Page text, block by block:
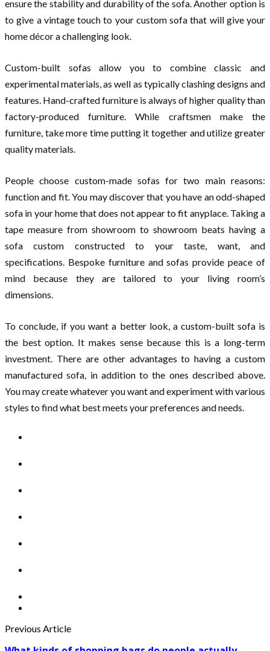
ensure the stability and durability of the sofa. Another option is
to give a vintage touch to your custom sofa that will give your
home décor a challenging look.
Custom-built sofas allow you to combine classic and
experimental materials, as well as typically clashing designs and
features. Hand-crafted furniture is always of higher quality than
factory-produced furniture. While craftsmen make the
furniture, take more time putting it together and utilize greater
quality materials.
People choose custom-made sofas for two main reasons:
function and fit. You may discover that you have an odd-shaped
sofa in your home that does not appear to fit anyplace. Taking a
tape measure from showroom to showroom beats having a
sofa custom constructed to your taste, want, and
specifications. Bespoke furniture and sofas provide peace of
mind because they are tailored to your living room’s
dimensions.
To conclude, if you want a better look, a custom-built sofa is
the best option. It makes sense because this is a long-term
investment. There are other advantages to having a custom
manufactured sofa, in addition to the ones described above.
You may create whatever you want and experiment with various
styles to find what best meets your preferences and needs.
Previous Article